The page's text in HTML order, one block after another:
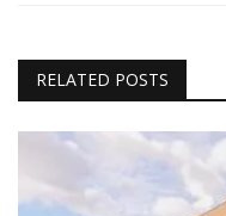
RELATED POSTS